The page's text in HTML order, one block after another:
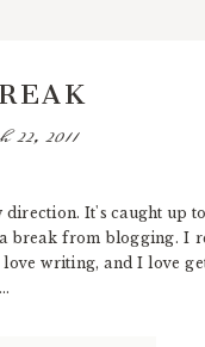
2011
It's caught up
break from blogging. I
writing, and I love